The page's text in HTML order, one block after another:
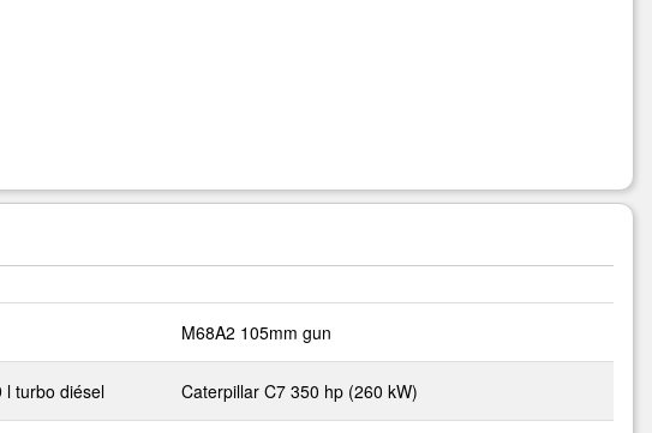
M68A2 105mm gun
l turbo diésel Caterpillar C7 350 hp (260 kW)